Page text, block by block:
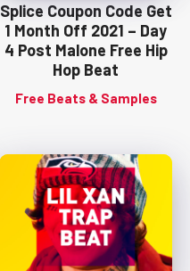
Splice Coupon Code Get
1 Month Off 2021 – Day
4 Post Malone Free Hip
Hop Beat
Free Beats & Samples